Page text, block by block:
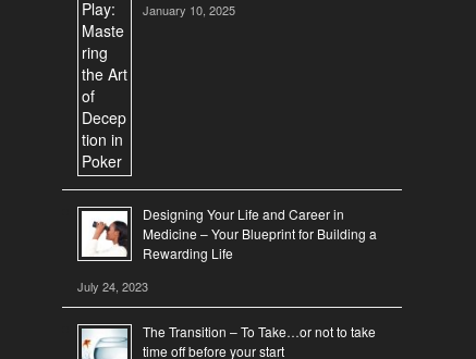
January 10, 2025
Designing Your Life and Career in
Medicine – Your Blueprint for Building a
Rewarding Life
July 24, 2023
The Transition – To Take…or not to take
time off before your start